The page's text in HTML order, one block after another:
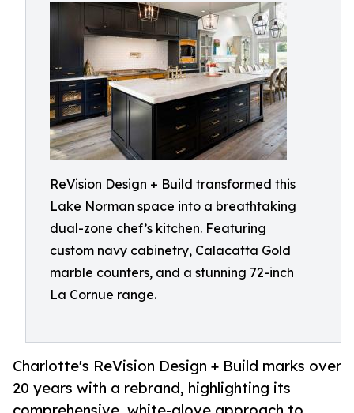
ReVision Design + Build transformed this
Lake Norman space into a breathtaking
dual-zone chef’s kitchen. Featuring
custom navy cabinetry, Calacatta Gold
marble counters, and a stunning 72-inch
La Cornue range.
Charlotte's ReVision Design + Build marks over
20 years with a rebrand, highlighting its